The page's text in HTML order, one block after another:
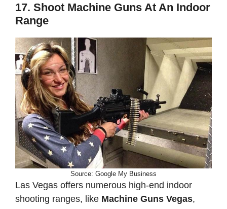
17. Shoot Machine Guns At An Indoor
Range
Source: Google My Business
Las Vegas offers numerous high-end indoor
shooting ranges, like Machine Guns Vegas,